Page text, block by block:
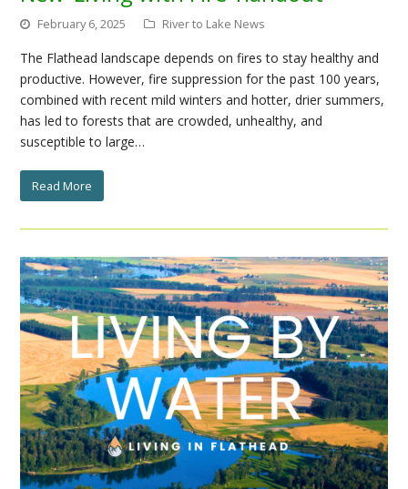
February 6, 2025 River to Lake News
The Flathead landscape depends on fires to stay healthy and
productive. However, fire suppression for the past 100 years,
combined with recent mild winters and hotter, drier summers,
has led to forests that are crowded, unhealthy, and
susceptible to large…
Read More